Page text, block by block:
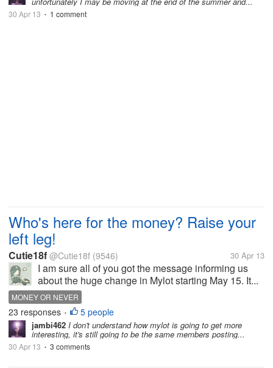
30 Apr 13 • 1 comment
Who's here for the money? Raise your
left leg!
Cutie18f @Cutie18f (9546) 30 Apr 13
I am sure all of you got the message informing us
about the huge change in Mylot starting May 15. It...
MONEY OR NEVER
23 responses • 5 people
jambi462 I don't understand how mylot is going to get more
interesting, it's still going to be the same members posting...
30 Apr 13 • 3 comments